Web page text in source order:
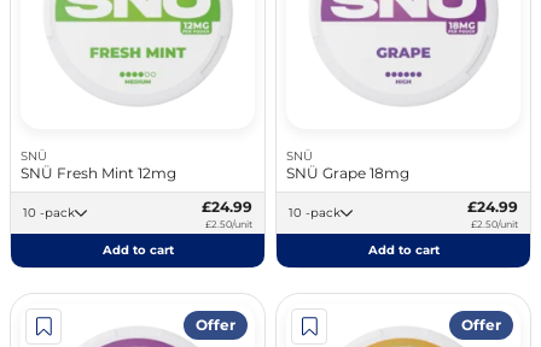
SNÜ
SNÜ Fresh Mint 12mg
10 -pack £24.99
£2.50/unit
Add to cart
SNÜ
SNÜ Grape 18mg
10 -pack £24.99
£2.50/unit
Add to cart
Offer Offer